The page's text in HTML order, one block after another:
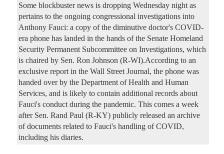
Some blockbuster news is dropping Wednesday night as
pertains to the ongoing congressional investigations into
Anthony Fauci: a copy of the diminutive doctor's COVID-
era phone has landed in the hands of the Senate Homeland
Security Permanent Subcommittee on Investigations, which
is chaired by Sen. Ron Johnson (R-WI).According to an
exclusive report in the Wall Street Journal, the phone was
handed over by the Department of Health and Human
Services, and is likely to contain additional records about
Fauci's conduct during the pandemic. This comes a week
after Sen. Rand Paul (R-KY) publicly released an archive
of documents related to Fauci's handling of COVID,
including his diaries.